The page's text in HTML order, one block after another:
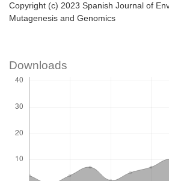
Copyright (c) 2023 Spanish Journal of
Mutagenesis and Genomics
Downloads